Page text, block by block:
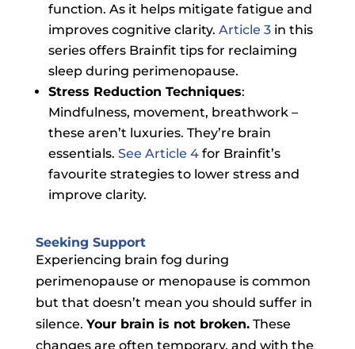
function. As it helps mitigate fatigue and
improves cognitive clarity. Article 3in this
series offers Brainfit tips for reclaiming
sleep during perimenopause.
Stress Reduction Techniques:
Mindfulness, movement, breathwork –
these aren’t luxuries. They’re brain
essentials. See Article 4for Brainfit’s
favourite strategies to lower stress and
improve clarity.
Seeking Support
Experiencing brain fog during
perimenopause or menopause is common
but that doesn’t mean you should suffer in
silence. Your brain is not broken.These
changes are often temporary, and with the